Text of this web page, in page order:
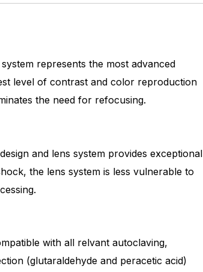
represents the most advanced
level of contrast and color reproduction
the need for refocusing.
and lens system provides exceptional
the lens system is less vulnerable to
with all relvant autoclaving,
(glutaraldehyde and peracetic acid)